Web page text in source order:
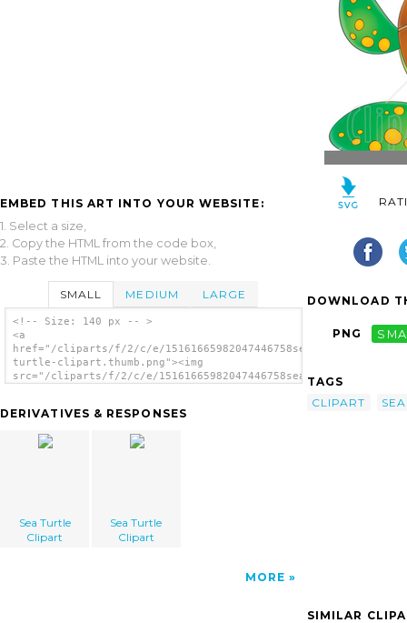
EMBED THIS ART INTO YOUR WEBSITE:
1. Select a size,
2. Copy the HTML from the code box,
3. Paste the HTML into your website.
SMALL MEDIUM LARGE
<!-- Size: 140 px -- >
<a
href="/cliparts/f/2/c/e/15161665982047446758sea-
turtle-clipart.thumb.png"><img
src="/cliparts/f/2/c/e/15161665982047446758sea-
DERIVATIVES & RESPONSES
Sea Turtle
Clipart
Sea Turtle
Clipart
MORE
DOWNLOAD
PNG
TAGS
CLIPART
SEA
SIMILAR